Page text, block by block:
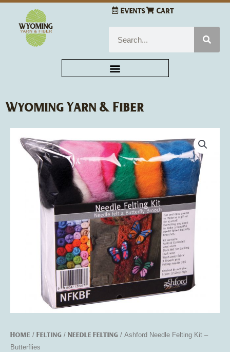
Skip
content
Events Cart
Wyoming Yarn & Fiber
Home / Felting / Needle Felting / Ashford Needle Felting Kit –
Butterflies